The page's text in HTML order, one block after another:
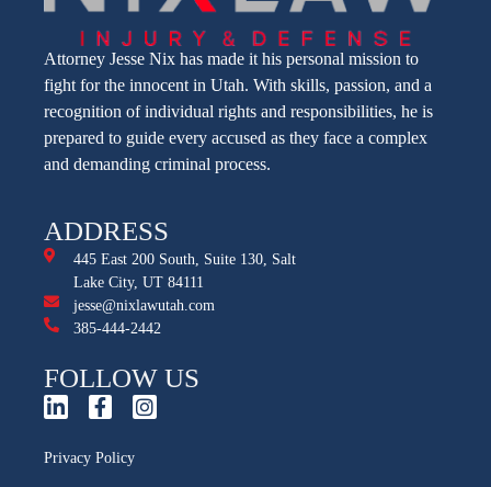
Attorney Jesse Nix has made it his personal mission to
fight for the innocent in Utah. With skills, passion, and a
recognition of individual rights and responsibilities, he is
prepared to guide every accused as they face a complex
and demanding criminal process.
ADDRESS
445 East 200 South, Suite 130, Salt
Lake City, UT 84111
jesse@nixlawutah.com
385-444-2442
FOLLOW US
Privacy Policy